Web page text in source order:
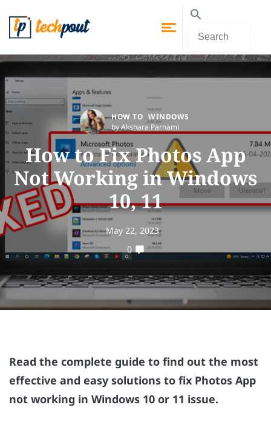
HOW TO WINDOWS
by Akshara Parnami
How to Fix Photos App
Not Working in Windows
10, 11
May 22, 2023
0
Read the complete guide to find out the most
effective and easy solutions to fix Photos App
not working in Windows 10 or 11 issue.